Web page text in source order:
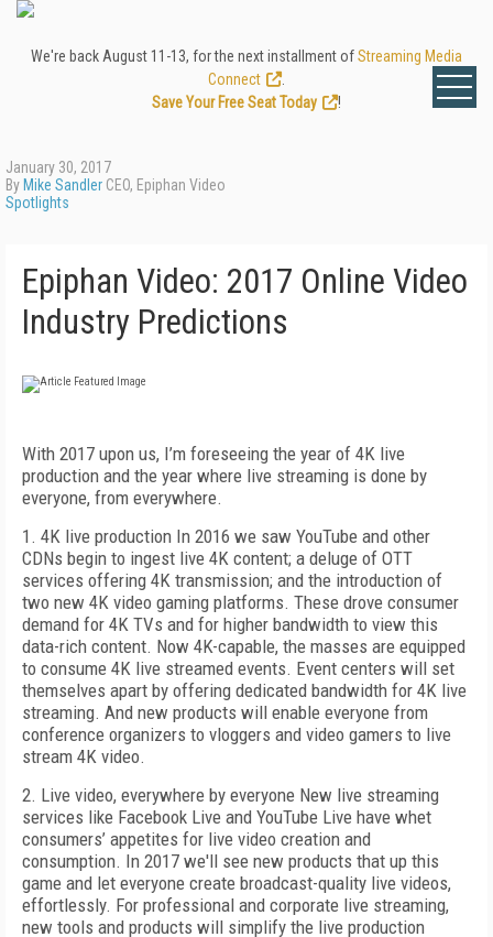
We're back August 11-13, for the next installment ofStreaming Media
Connect
Save Your Free Seat Today
!
January 30, 2017
By Mike Sandler CEO, Epiphan Video
Spotlights
Epiphan Video: 2017 Online Video
Industry Predictions
With 2017 upon us, I’m foreseeing the year of 4K live
production and the year where live streaming is done by
everyone, from everywhere.
1. 4K live production In 2016 we saw YouTube and other
CDNs begin to ingest live 4K content; a deluge of OTT
services offering 4K transmission; and the introduction of
two new 4K video gaming platforms. These drove consumer
demand for 4K TVs and for higher bandwidth to view this
data-rich content. Now 4K-capable, the masses are equipped
to consume 4K live streamed events. Event centers will set
themselves apart by offering dedicated bandwidth for 4K live
streaming. And new products will enable everyone from
conference organizers to vloggers and video gamers to live
stream 4K video.
2. Live video, everywhere by everyone New live streaming
services like Facebook Live and YouTube Live have whet
consumers’ appetites for live video creation and
consumption. In 2017 we'll see new products that up this
game and let everyone create broadcast-quality live videos,
effortlessly. For professional and corporate live streaming,
new tools and products will simplify the live production